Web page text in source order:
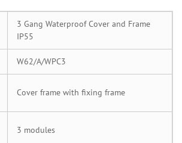
3 Gang Waterproof Cover and Frame
IP55
W62/A/WPC3
Cover frame with fixing frame
3 modules